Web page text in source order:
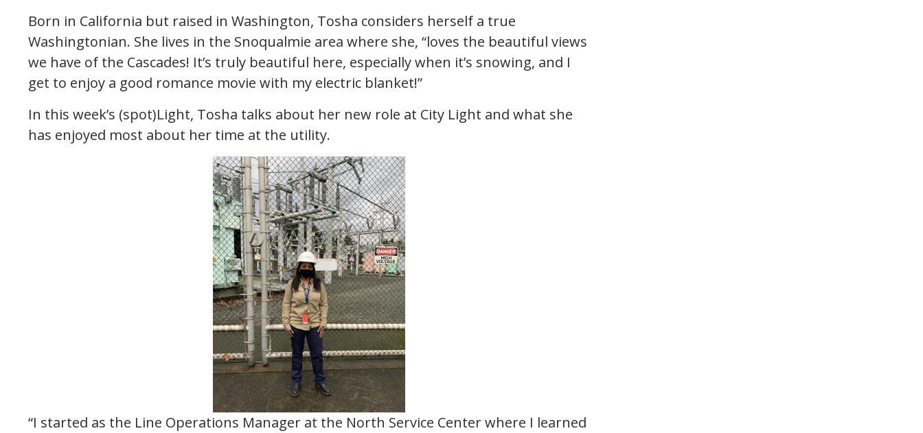
Born in California but raised in Washington, Tosha considers herself a true
Washingtonian. She lives in the Snoqualmie area where she, “loves the beautiful views
we have of the Cascades! It’s truly beautiful here, especially when it’s snowing, and I
get to enjoy a good romance movie with my electric blanket!”
In this week’s (spot)Light, Tosha talks about her new role at City Light and what she
has enjoyed most about her time at the utility.
“I started as the Line Operations Manager at the North Service Center where I learned